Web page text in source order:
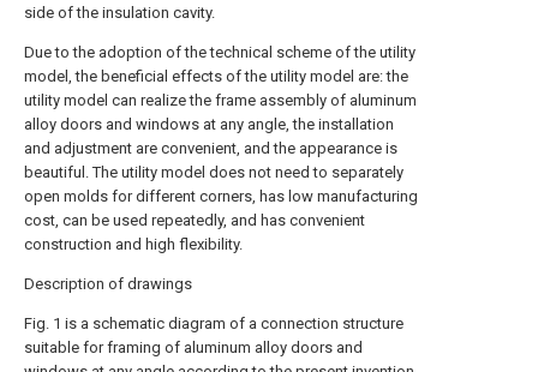
side of the insulation cavity.
Due to the adoption of the technical scheme of the utility
model, the beneficial effects of the utility model are: the
utility model can realize the frame assembly of aluminum
alloy doors and windows at any angle, the installation
and adjustment are convenient, and the appearance is
beautiful. The utility model does not need to separately
open molds for different corners, has low manufacturing
cost, can be used repeatedly, and has convenient
construction and high flexibility.
Description of drawings
Fig. 1 is a schematic diagram of a connection structure
suitable for framing of aluminum alloy doors and